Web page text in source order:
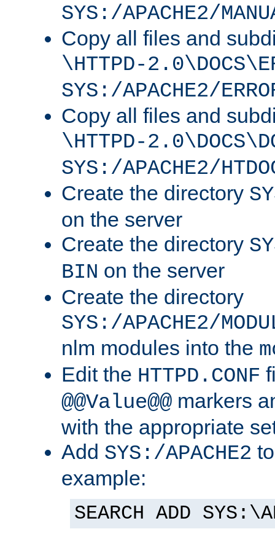
SYS:/APACHE2/
Copy all files and
\HTTPD-
SYS:/APACHE2/
Copy all files and
\HTTPD-
SYS:/APACHE2/
Create the directory
on the server
Create the directory
BIN on the server
Create the directory
SYS:/APACHE2/
nlm modules into the
Edit the HTTPD.CONF
@@Value@@ markers
with the appropriate
Add SYS:/APACHE2
example:
SEARCH ADD